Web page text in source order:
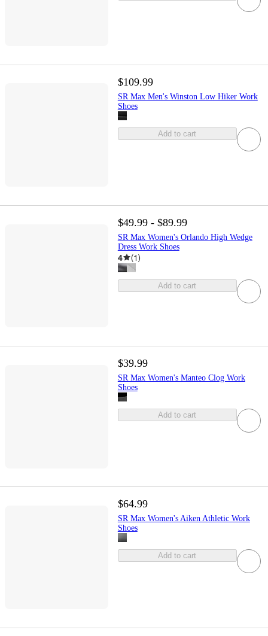
$109.99
SR Max Men's Winston Low Hiker Work
Shoes
Add to cart
$49.99 - $89.99
SR Max Women's Orlando High Wedge
Dress Work Shoes
4 (1)
Add to cart
$39.99
SR Max Women's Manteo Clog Work
Shoes
Add to cart
$64.99
SR Max Women's Aiken Athletic Work
Shoes
Add to cart